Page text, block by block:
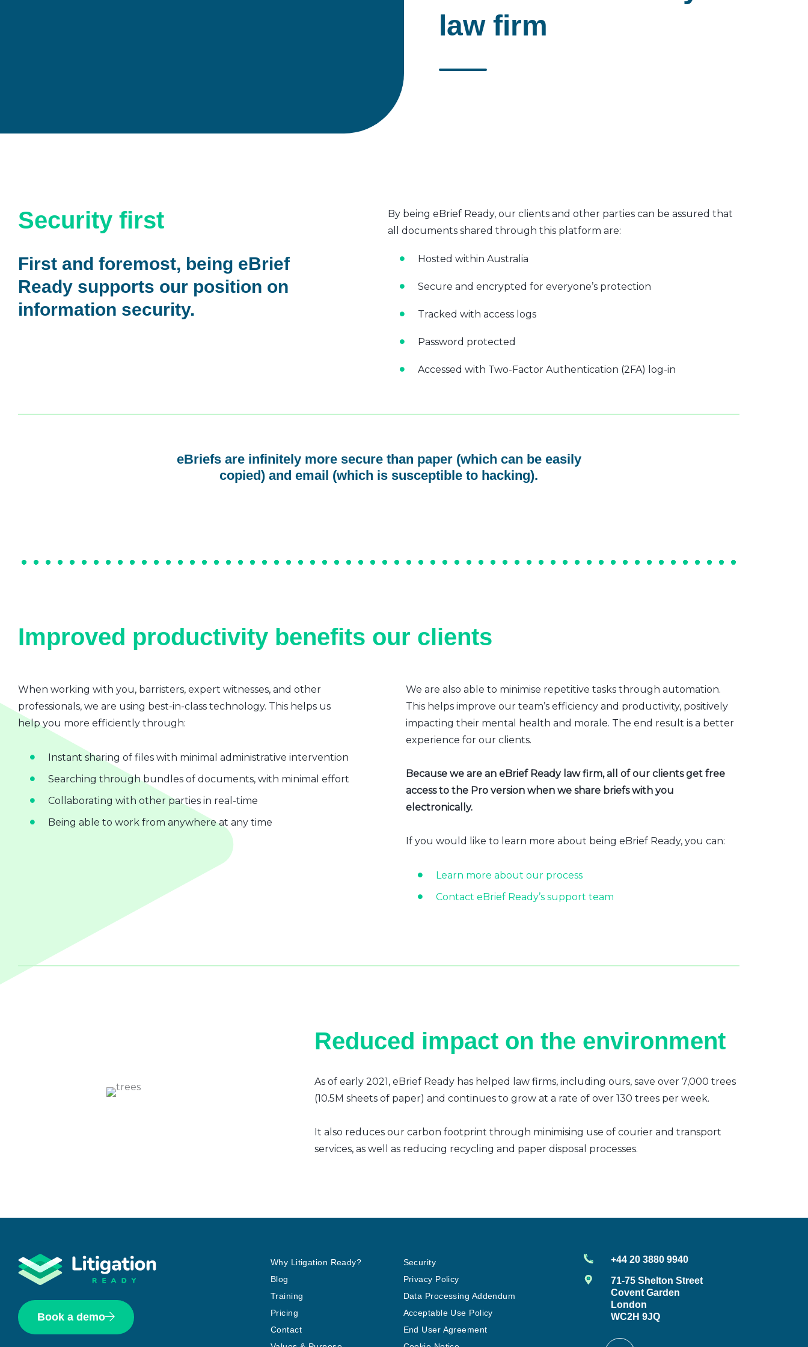
law firm
Security first
First and foremost, being eBrief
Ready supports our position on
information security.
By being eBrief Ready, our clients and other parties can be assured that
all documents shared through this platform are:
Hosted within Australia
Secure and encrypted for everyone’s protection
Tracked with access logs
Password protected
Accessed with Two-Factor Authentication (2FA) log-in
eBriefs are infinitely more secure than paper (which can be easily
copied) and email (which is susceptible to hacking).
Improved productivity benefits our clients
When working with you, barristers, expert witnesses, and other
professionals, we are using best-in-class technology. This helps us
help you more efficiently through:
Instant sharing of files with minimal administrative intervention
Searching through bundles of documents, with minimal effort
Collaborating with other parties in real-time
Being able to work from anywhere at any time
We are also able to minimise repetitive tasks through automation.
This helps improve our team’s efficiency and productivity, positively
impacting their mental health and morale. The end result is a better
experience for our clients.
Because we are an eBrief Ready law firm, all of our clients get free
access to the Pro version when we share briefs with you
electronically.
If you would like to learn more about being eBrief Ready, you can:
Learn more about our process
Contact eBrief Ready’s support team
Reduced impact on the environment
As of early 2021, eBrief Ready has helped law firms, including ours, save over 7,000 trees
(10.5M sheets of paper) and continues to grow at a rate of over 130 trees per week.
It also reduces our carbon footprint through minimising use of courier and transport
services, as well as reducing recycling and paper disposal processes.
Book a demo
Why Litigation Ready?
Blog
Training
Pricing
Contact
Security
Privacy Policy
Data Processing Addendum
Acceptable Use Policy
End User Agreement
+44 20 3880 9940
71-75 Shelton Street
Covent Garden
London
WC2H 9JQ